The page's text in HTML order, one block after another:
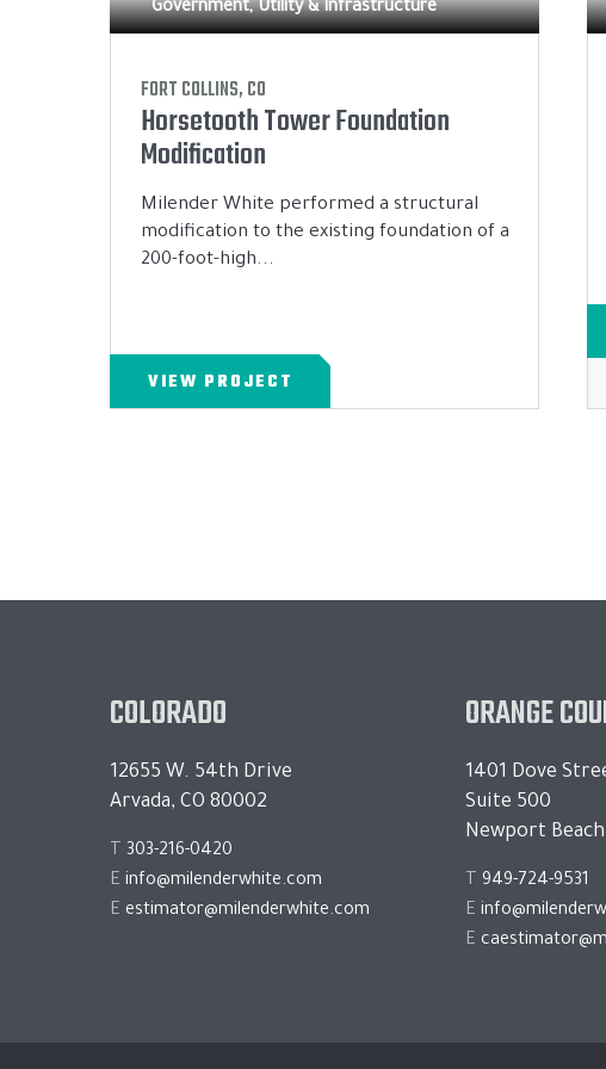
Government, Utility & Infrastructure
FORT COLLINS, CO
Horsetooth Tower Foundation
Modification
Milender White performed a structural
modification to the existing foundation of a
200-foot-high...
VIEW PROJECT
COLORADO
12655 W. 54th Drive
Arvada, CO 80002
T
303-216-0420
E info@milenderwhite.com
E estimator@milenderwhite.com
ORANGE
1401 Dove
Suite 500
Newport
T
949-724-9531
E
E